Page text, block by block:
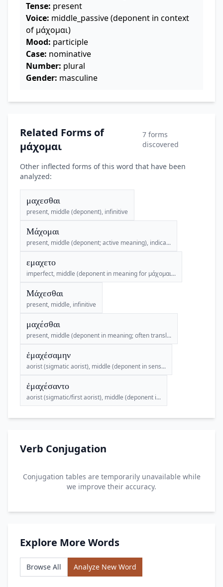
Tense: present
Voice: middle_passive (deponent in context
of μάχομαι)
Mood: participle
Case: nominative
Number: plural
Gender: masculine
Related Forms of
μάχομαι
7 forms
discovered
Other inflected forms of this word that have been
analyzed:
μαχεσθαι
present, middle (deponent), infinitive
Μάχομαι
present, middle (deponent; active meaning), indica...
εμαχετο
imperfect, middle (deponent in meaning for μάχομαι...
Μάχεσθαι
present, middle, infinitive
μαχέσθαι
present, middle (deponent in meaning; often transl...
ἐμαχέσαμην
aorist (sigmatic aorist), middle (deponent in sens...
ἐμαχέσαντο
aorist (sigmatic/first aorist), middle (deponent i...
Verb Conjugation
Conjugation tables are temporarily unavailable while
we improve their accuracy.
Explore More Words
Browse All Analyze New Word